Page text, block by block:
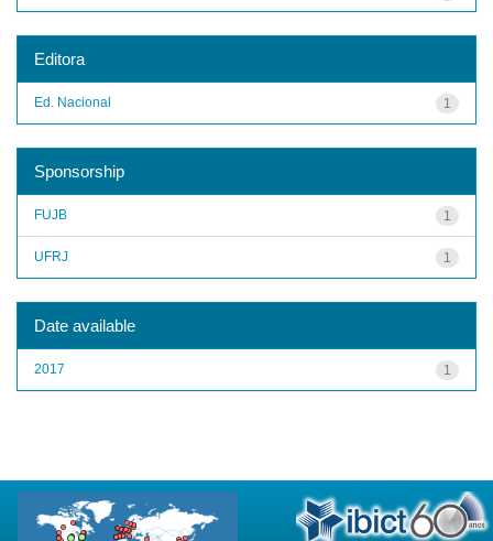
Editora
1
Ed. Nacional
Sponsorship
1
FUJB
1
UFRJ
Date available
1
2017